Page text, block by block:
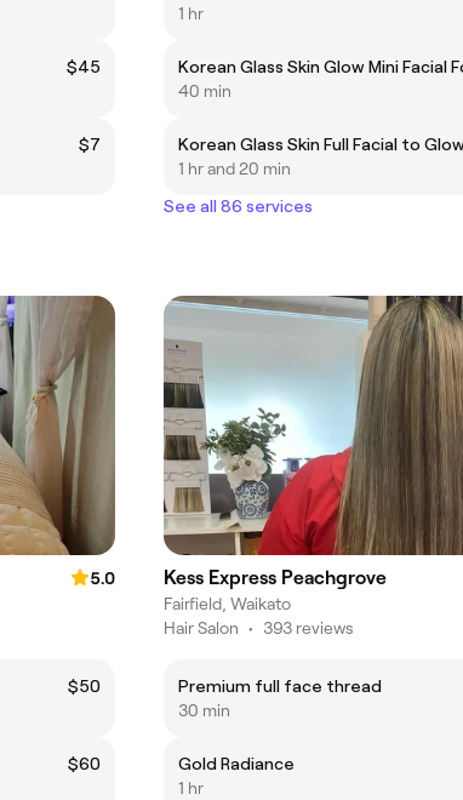
$45
$7
1 hr
40 min
1 hr and 20 min
See all 86 services
5.0
$50
$60
Kess Express Peachgrove
Fairfield, Waikato
Hair Salon • 393 reviews
Premium full face thread
30 min
Gold Radiance
1 hr